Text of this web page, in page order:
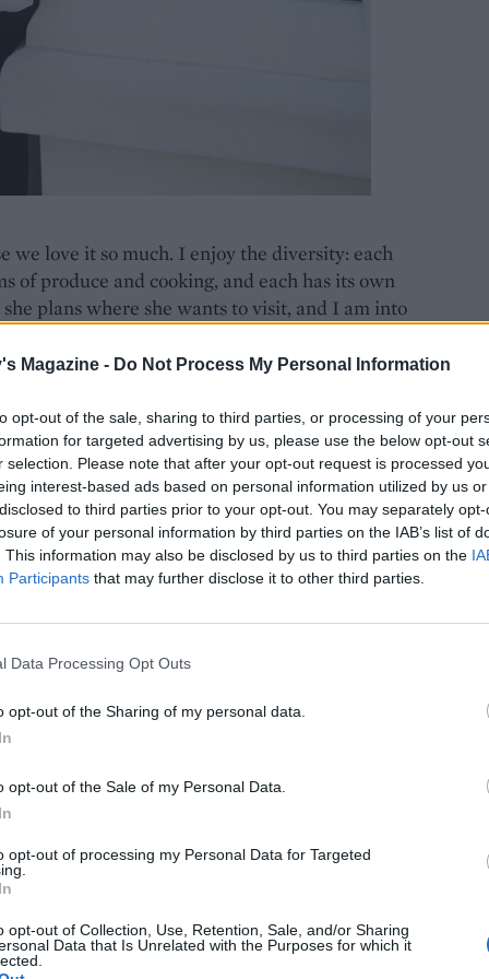
Magazine - Do Not Process My Personal Information
opt-out of the sale, sharing to third parties, or processing of your
for targeted advertising by us, please use the below opt-out
selection. Please note that after your opt-out request is processed
interest-based ads based on personal information utilized by us
to third parties prior to your opt-out. You may separately
of your personal information by third parties on the IAB’s list of
This information may also be disclosed by us to third parties on the
Participants that may further disclose it to other third parties.
Data Processing Opt Outs
opt-out of the Sharing of my personal data.
opt-out of the Sale of my Personal Data.
opt-out of processing my Personal Data for Targeted
opt-out of Collection, Use, Retention, Sale, and/or Sharing
Data that Is Unrelated with the Purposes for which it
we love it so much. I enjoy the diversity: each
of produce and cooking, and each has its own
plans where she wants to visit, and I am into
it, too. He has started a collection and I
although I also said: ‘If I were you, I would sell
to rural Provence and made a detour to
stop in the region because one of the chefs I
nearby in a place called Besançon, and I
completely lovely.
a lovely village, very countrified and not
we live, but, of course, it always seems more
day in May when we arrived and we felt
food...
on meals; some amazing, some disappointing.
money and I always rate ingredients – in
of going to the hotel’s smart à la carte
Port-Lesney: out the front door, follow the
so French: Bonne Maman-style red-and-
all very casual and laid back.
area. I had a Poulet de Bresse – a superior
bird. Some chefs do it with vin jaune, a